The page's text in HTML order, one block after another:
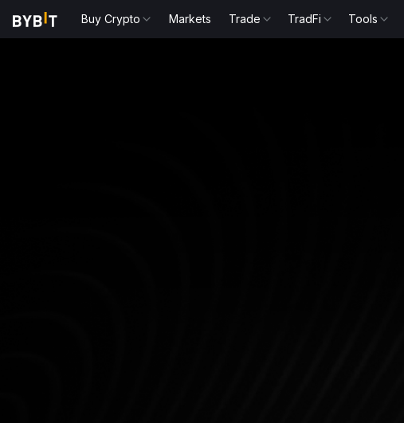
Buy Crypto Markets Trade TradFi Tools